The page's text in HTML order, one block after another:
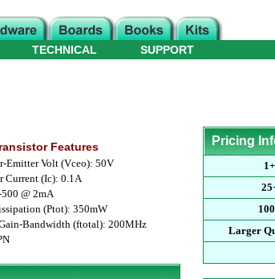
TECHNICAL SUPPORT
Features
Emitter Volt (Vceo): 50V
Current (Ic): 0.1A
@ 2mA
(Ptot): 350mW
Bandwidth (ftotal): 200MHz
Pricing
1+
Larger